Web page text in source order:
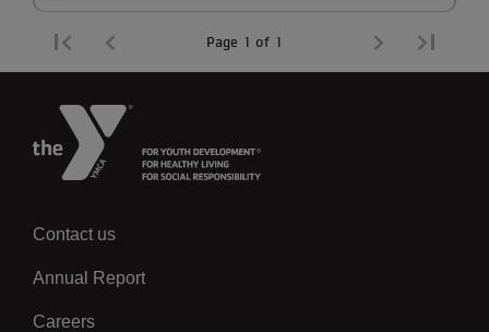
Page 1 of 1
Left
Contact us
Annual Report
Careers